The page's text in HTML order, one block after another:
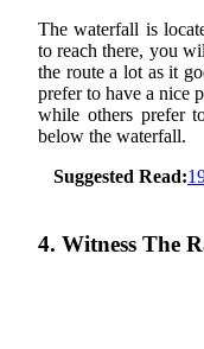
The waterfall is
to reach there, you
the route a lot as it
prefer to have a nice
while others prefer
below the waterfall.
Suggested Read:
4. Witness The